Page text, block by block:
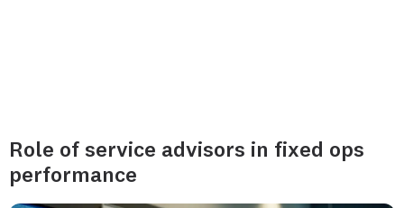
Role of service advisors in fixed ops
performance